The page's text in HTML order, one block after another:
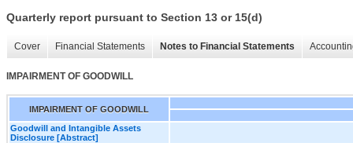
Quarterly report pursuant to Section 13 or 15(d)
Cover Financial Statements Notes to Financial Statements
IMPAIRMENT OF GOODWILL
IMPAIRMENT OF GOODWILL
Goodwill and Intangible Assets
Disclosure [Abstract]